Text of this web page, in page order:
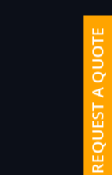
REQUEST A QUOTE